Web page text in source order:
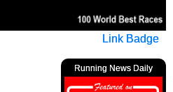
Link Badge
Running News Daily